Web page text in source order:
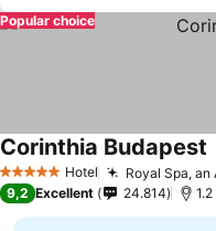
Popular choice
5 Stars Hotel Royal Spa,
Corinthia Budapest
9,2 Excellent 24.814